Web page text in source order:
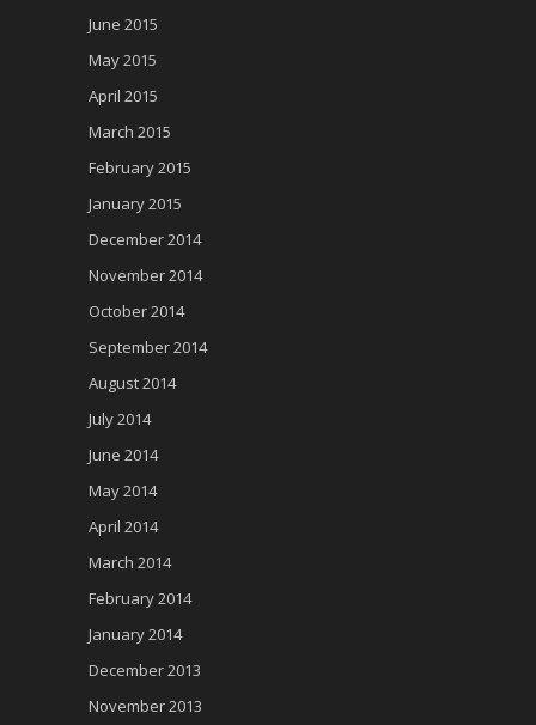
June 2015
May 2015
April 2015
March 2015
February 2015
January 2015
December 2014
November 2014
October 2014
September 2014
August 2014
July 2014
June 2014
May 2014
April 2014
March 2014
February 2014
January 2014
December 2013
November 2013